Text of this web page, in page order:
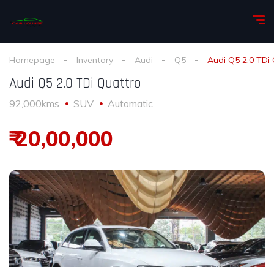
Homepage Inventory Audi Q5 Audi Q5 2.0 TDi
Audi Q5 2.0 TDi Quattro
92,000kms SUV Automatic
₹ 20,00,000